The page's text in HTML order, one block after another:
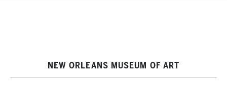
NEW ORLEANS MUSEUM OF ART